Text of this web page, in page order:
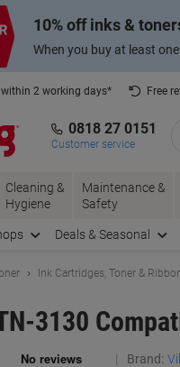
10% off inks &
When you buy at least
within 2 working days* Free
0818 27 0151
Customer service
Cleaning &
Hygiene
Maintenance &
Safety
Deals & Seasonal
Ink Cartridges, Toner &
3130
Brand: